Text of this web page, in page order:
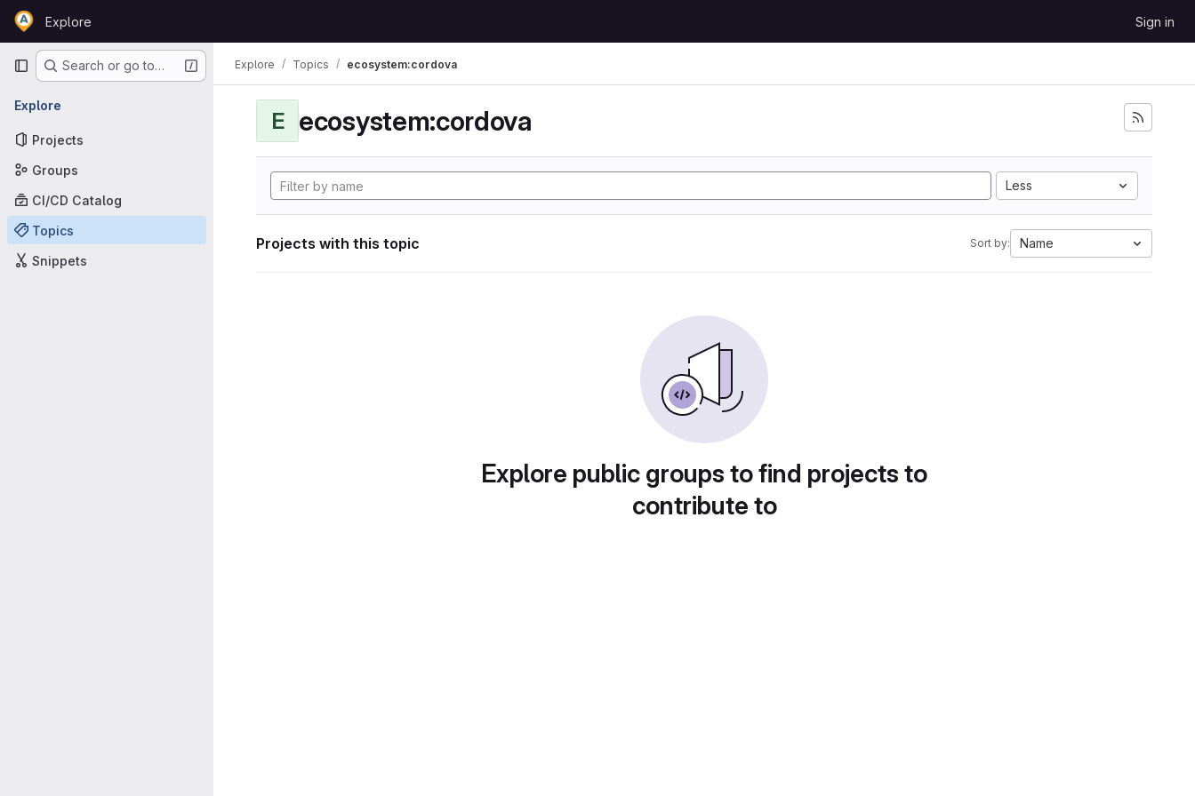
Skip to content
GitLabExplore Sign in
Primary navigation
Search or go to…
Explore
Projects
Groups
CI/CD Catalog
Topics
Snippets
Explore Topics ecosystem:cordova
E ecosystem:cordova
Less
Projects with this topic Sort by: Name
Explore public groups to find projects to
contribute to